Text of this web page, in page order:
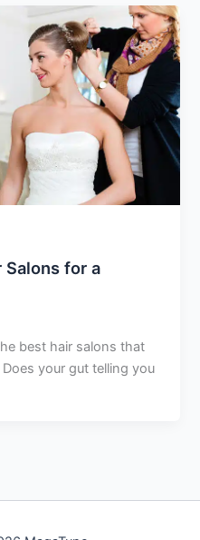
for a
best hair salons that
your gut telling you